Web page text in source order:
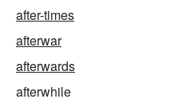
after-times
afterwar
afterwards
afterwhile